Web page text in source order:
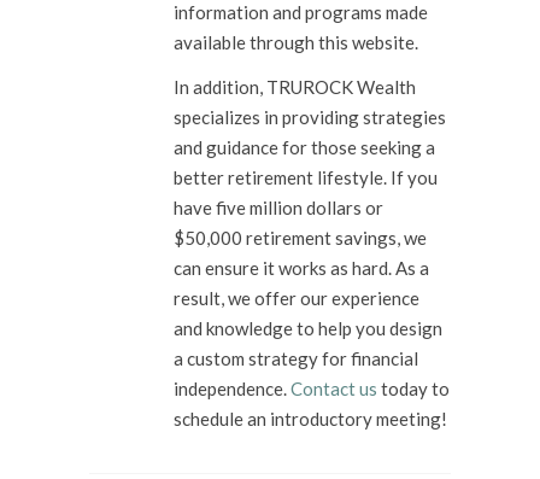
information and programs made
available through this website.
In addition, TRUROCK Wealth
specializes in providing strategies
and guidance for those seeking a
better retirement lifestyle. If you
have five million dollars or
$50,000 retirement savings, we
can ensure it works as hard. As a
result, we offer our experience
and knowledge to help you design
a custom strategy for financial
independence.Contact us today to
schedule an introductory meeting!